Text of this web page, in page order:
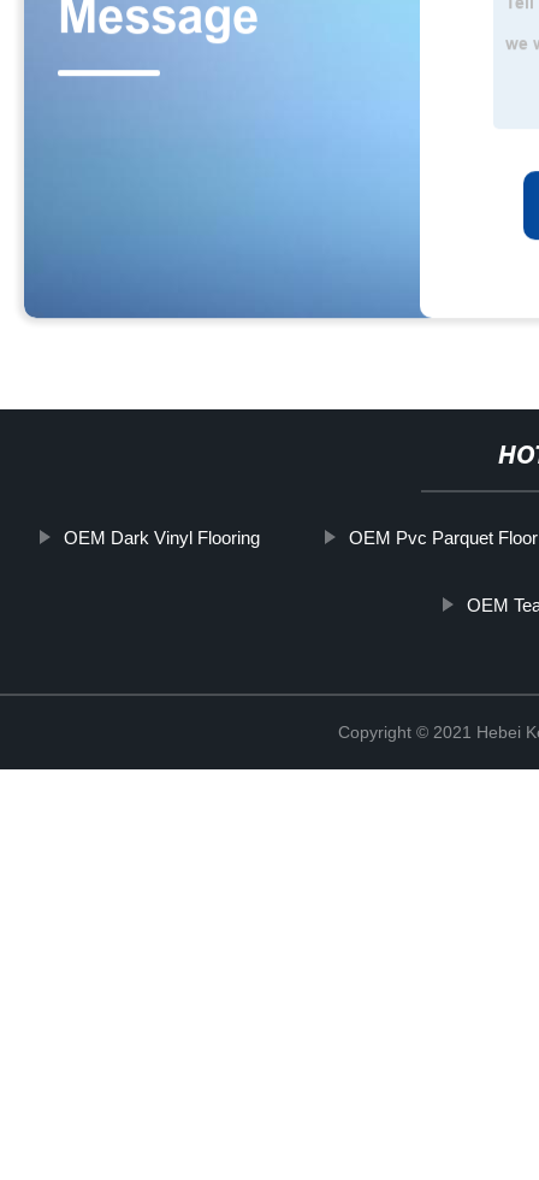
OEM Dark Vinyl Flooring OEM Pvc Parquet
OEM
Copyright © 2021 Hebei